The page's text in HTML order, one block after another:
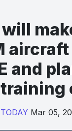
and
training
Mar 05,